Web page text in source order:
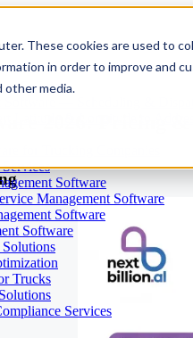
These cookies are used to
in order to improve and
other media.
Solution
Software
Management Software
Software
Software
Trucks
Services
2026: Pricing &